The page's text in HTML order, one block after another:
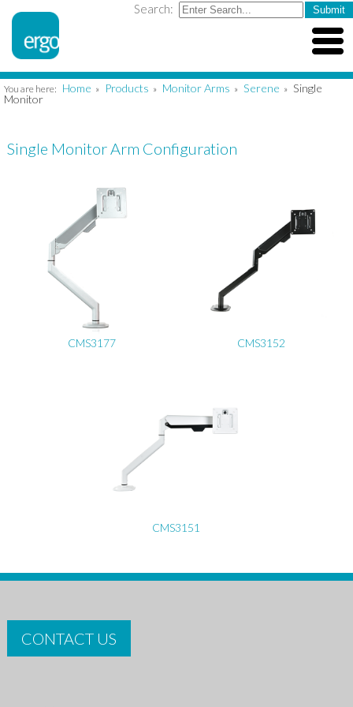
Search:
You are here: Home » Products » Monitor Arms » Serene » Single
Monitor
Single Monitor Arm Configuration
CMS3177 CMS3152
CMS3151
CONTACT US